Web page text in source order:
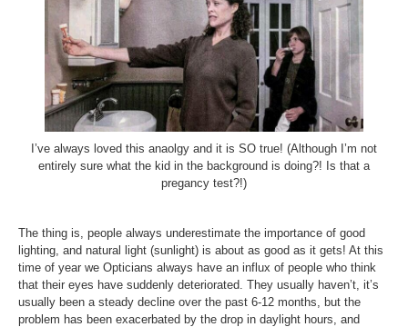
I’ve always loved this anaolgy and it is SO true! (Although I’m not
entirely sure what the kid in the background is doing?! Is that a
pregancy test?!)
The thing is, people always underestimate the importance of good
lighting, and natural light (sunlight) is about as good as it gets! At this
time of year we Opticians always have an influx of people who think
that their eyes have suddenly deteriorated. They usually haven’t, it’s
usually been a steady decline over the past 6-12 months, but the
problem has been exacerbated by the drop in daylight hours, and